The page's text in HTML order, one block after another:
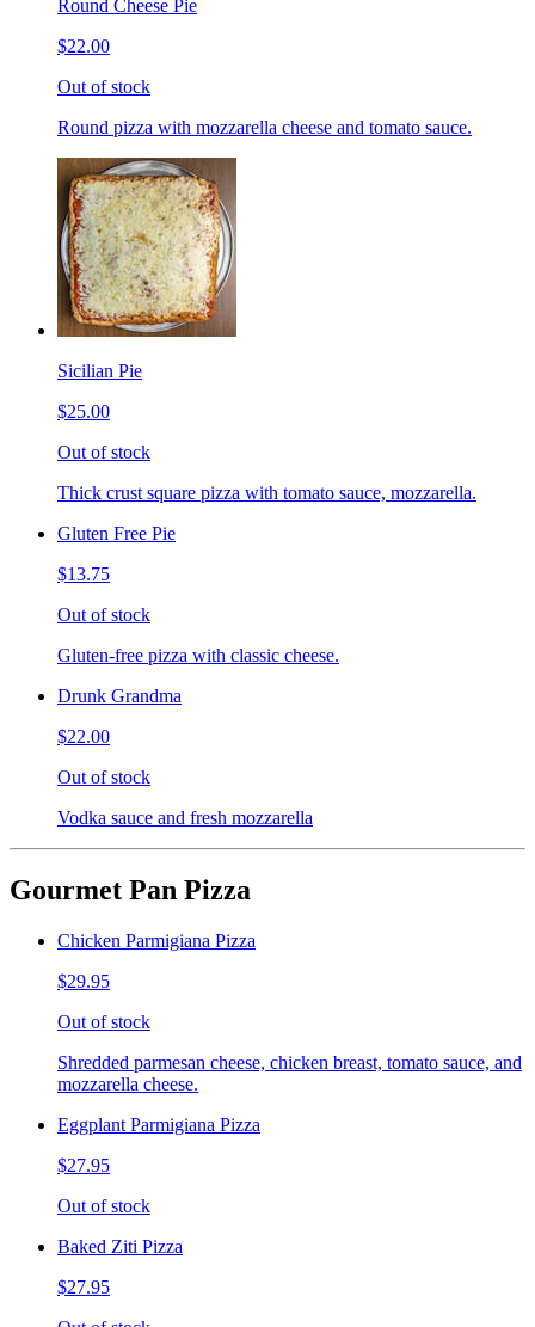
Round Cheese Pie
$22.00
Out of stock
Round pizza with mozzarella cheese and tomato sauce.
Sicilian Pie
$25.00
Out of stock
Thick crust square pizza with tomato sauce, mozzarella.
Gluten Free Pie
$13.75
Out of stock
Gluten-free pizza with classic cheese.
Drunk Grandma
$22.00
Out of stock
Vodka sauce and fresh mozzarella
Gourmet Pan Pizza
Chicken Parmigiana Pizza
$29.95
Out of stock
Shredded parmesan cheese, chicken breast, tomato sauce, and
mozzarella cheese.
Eggplant Parmigiana Pizza
$27.95
Out of stock
Baked Ziti Pizza
$27.95